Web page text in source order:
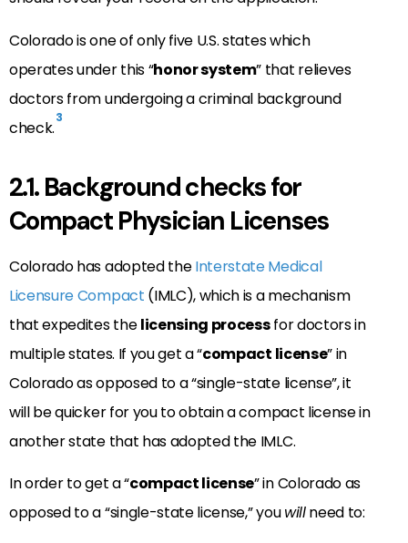
Colorado is one of only five U.S. states which
operates under this “honor system” that relieves
doctors from undergoing a criminal background
check.3
2.1. Background checks for
Compact Physician Licenses
Colorado has adopted theInterstate Medical
Licensure Compact (IMLC), which is a mechanism
that expedites thelicensing processfor doctors in
multiple states. If you get a “compact license” in
Colorado as opposed to a “single-state license”, it
will be quicker for you to obtain a compact license in
another state that has adopted the IMLC.
In order to get a “compact license” in Colorado as
opposed to a “single-state license,” youwillneed to: